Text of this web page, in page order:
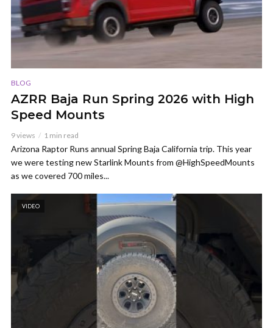
BLOG
AZRR Baja Run Spring 2026 with High
Speed Mounts
9 views 1 min read
Arizona Raptor Runs annual Spring Baja California trip. This year
we were testing new Starlink Mounts from @HighSpeedMounts
as we covered 700 miles...
VIDEO